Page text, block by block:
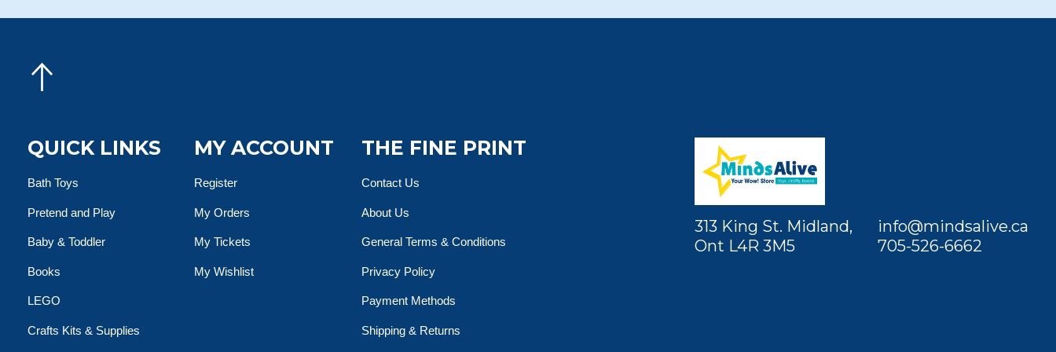
QUICK LINKS
Bath Toys
Pretend and Play
Baby & Toddler
Books
LEGO
Crafts Kits & Supplies
MY ACCOUNT
Register
My Orders
My Tickets
My Wishlist
THE FINE PRINT
Contact Us
About Us
General Terms & Conditions
Privacy Policy
Payment Methods
Shipping & Returns
313 King St. Midland,
Ont L4R 3M5
info@mindsalive.ca
705-526-6662